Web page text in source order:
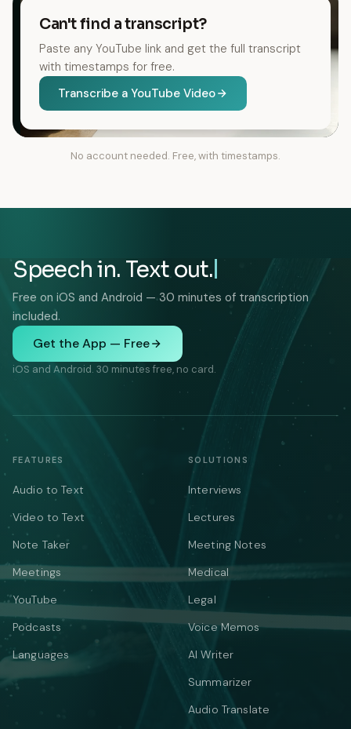
Can't find a transcript?
Paste any YouTube link and get the full transcript
with timestamps for free.
Transcribe a YouTube Video
No account needed. Free, with timestamps.
Speech in. Text out.
Free on iOS and Android — 30 minutes of transcription
included.
Get the App — Free
iOS and Android. 30 minutes free, no card.
FEATURES
Audio to Text
Video to Text
Note Taker
Meetings
YouTube
Podcasts
Languages
SOLUTIONS
Interviews
Lectures
Meeting Notes
Medical
Legal
Voice Memos
AI Writer
Summarizer
Audio Translate